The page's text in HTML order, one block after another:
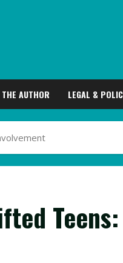
AUTHOR LEGAL &
Teens: